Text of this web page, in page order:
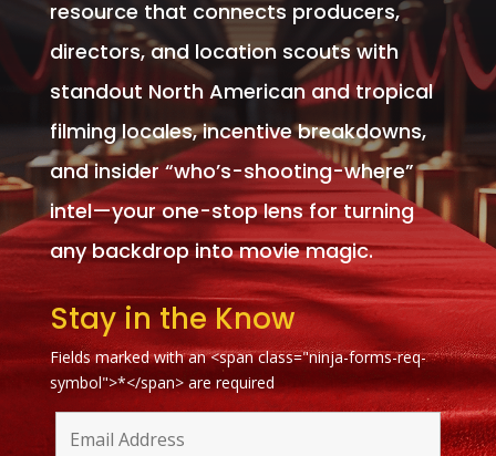
resource that connects producers,
directors, and location scouts with
standout North American and tropical
filming locales, incentive breakdowns,
and insider “who’s-shooting-where”
intel—your one-stop lens for turning
any backdrop into movie magic.
Stay in the Know
Fields marked with an <span class="ninja-forms-req-
symbol">*</span> are required